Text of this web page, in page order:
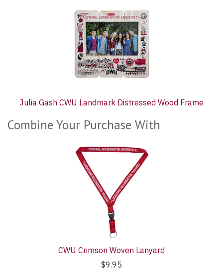
Julia Gash CWU Landmark Distressed Wood Frame
Combine Your Purchase With
CWU Crimson Woven Lanyard
$9.95